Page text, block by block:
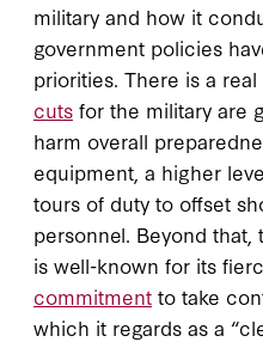
military and how it
government policies
priorities. There is a
cuts for the military are
harm overall
equipment, a higher
tours of duty to offset
personnel. Beyond
is well-known for its
commitment to take
which it regards as a